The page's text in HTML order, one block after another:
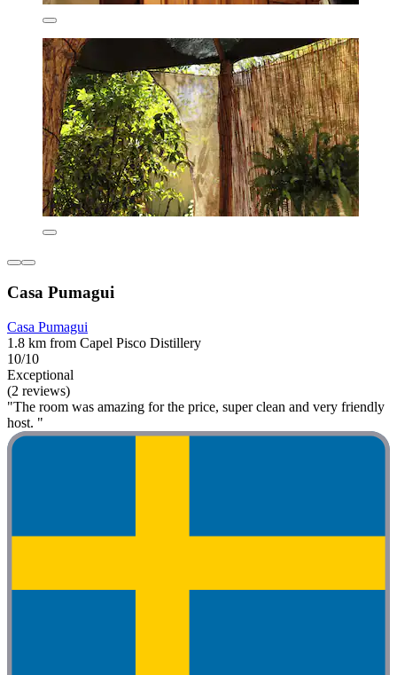
Casa Pumagui
Casa Pumagui
1.8 km from Capel Pisco Distillery
10/10
Exceptional
(2 reviews)
"The room was amazing for the price, super clean and very friendly
host. "